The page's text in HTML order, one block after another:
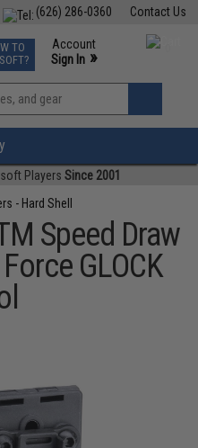
Contact Us
(626) 286-0360
Events
Phone Support M-F 7am-5pm PST
TO
Account
Sign In »
View
»
Players Since 2001
- Hard Shell
Speed Draw
GLOCK